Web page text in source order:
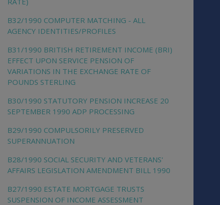
B32/1990 COMPUTER MATCHING - ALL
AGENCY IDENTITIES/PROFILES
B31/1990 BRITISH RETIREMENT INCOME (BRI)
EFFECT UPON SERVICE PENSION OF
VARIATIONS IN THE EXCHANGE RATE OF
POUNDS STERLING
B30/1990 STATUTORY PENSION INCREASE 20
SEPTEMBER 1990 ADP PROCESSING
B29/1990 COMPULSORILY PRESERVED
SUPERANNUATION
B28/1990 SOCIAL SECURITY AND VETERANS'
AFFAIRS LEGISLATION AMENDMENT BILL 1990
B27/1990 ESTATE MORTGAGE TRUSTS
SUSPENSION OF INCOME ASSESSMENT